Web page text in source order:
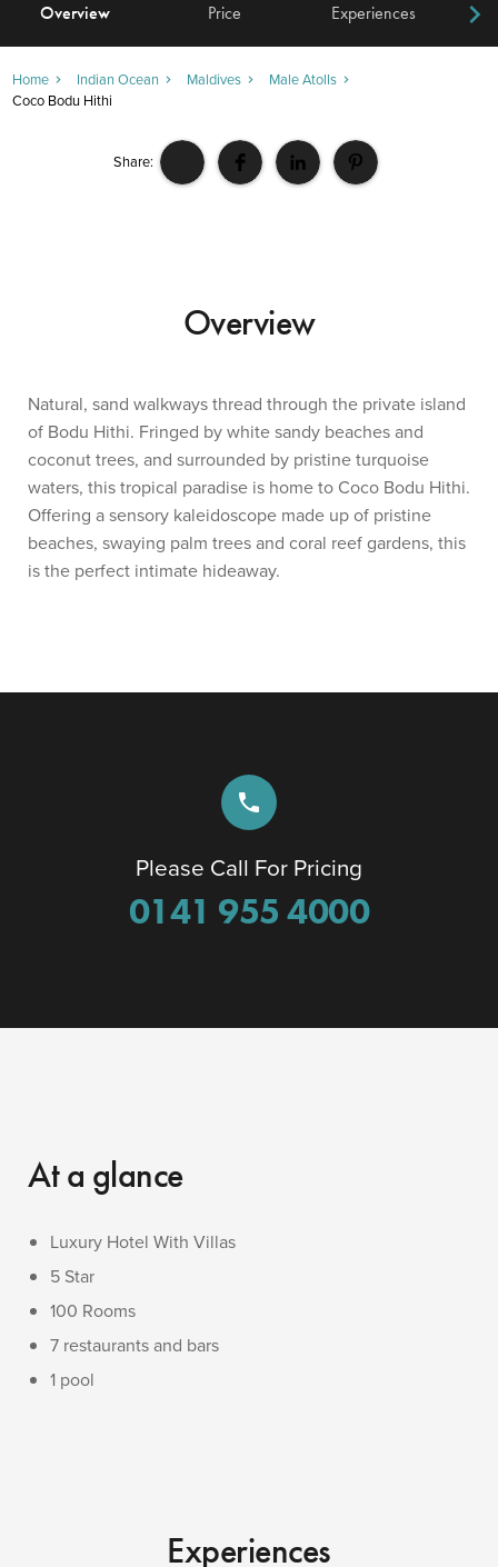
Overview Price Experiences
Home Indian Ocean Maldives
Male Atolls
Coco Bodu Hithi
Share:
Overview
Natural, sand walkways thread through the private island
of Bodu Hithi. Fringed by white sandy beaches and
coconut trees, and surrounded by pristine turquoise
waters, this tropical paradise is home to Coco Bodu Hithi.
Offering a sensory kaleidoscope made up of pristine
beaches, swaying palm trees and coral reef gardens, this
is the perfect intimate hideaway.
phone
Please Call For Pricing
0141 955 4000
At a glance
Luxury Hotel With Villas
5 Star
100 Rooms
7 restaurants and bars
1 pool
Experiences